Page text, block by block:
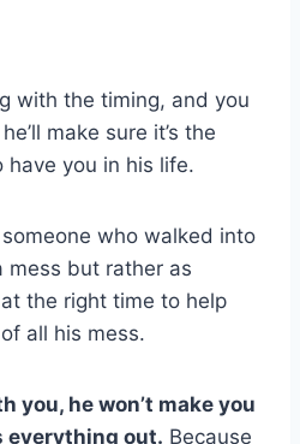
with the timing, and you
make sure it’s the
you in his life.
who walked into
mess but rather as
the right time to help
all his mess.
you, he won’t make you
everything out. Because